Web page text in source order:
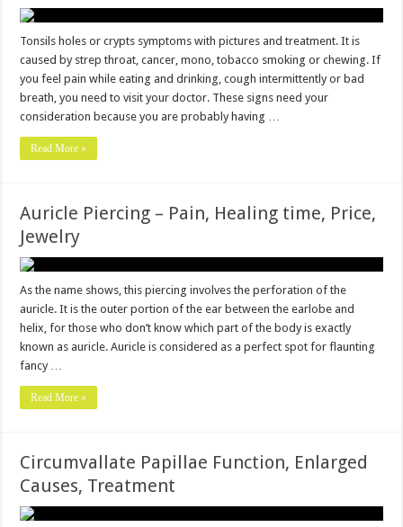
Tonsils holes or crypts symptoms with pictures and treatment. It is
caused by strep throat, cancer, mono, tobacco smoking or chewing. If
you feel pain while eating and drinking, cough intermittently or bad
breath, you need to visit your doctor. These signs need your
consideration because you are probably having …
Read More »
Auricle Piercing – Pain, Healing time, Price,
Jewelry
As the name shows, this piercing involves the perforation of the
auricle. It is the outer portion of the ear between the earlobe and
helix, for those who don’t know which part of the body is exactly
known as auricle. Auricle is considered as a perfect spot for flaunting
fancy …
Read More »
Circumvallate Papillae Function, Enlarged
Causes, Treatment